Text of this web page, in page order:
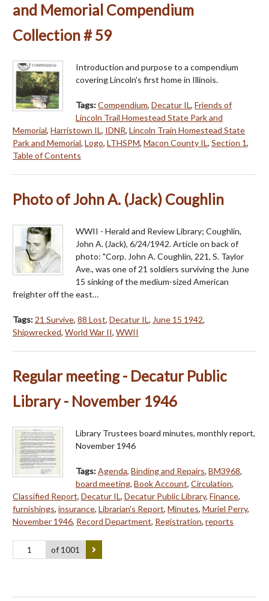
and Memorial Compendium
Collection # 59
Introduction and purpose to a compendium
covering Lincoln's first home in Illinois.
Tags:Compendium, Decatur IL, Friends of
Lincoln Trail Homestead State Park and
Memorial, Harristown IL, IDNR, Lincoln Train Homestead State
Park and Memorial, Logo, LTHSPM, Macon County IL, Section 1,
Table of Contents
Photo of John A. (Jack) Coughlin
WWII - Herald and Review Library; Coughlin,
John A. (Jack), 6/24/1942. Article on back of
photo: "Corp. John A. Coughlin, 221, S. Taylor
Ave., was one of 21 soldiers surviving the June
15 sinking of the medium-sized American
freighter off the east…
Tags: 21 Survive, 88 Lost, Decatur IL, June 15 1942,
Shipwrecked, World War II, WWII
Regular meeting - Decatur Public
Library - November 1946
Library Trustees board minutes, monthly report,
November 1946
Tags:Agenda, Binding and Repairs, BM3968,
board meeting, Book Account, Circulation,
Classified Report, Decatur IL, Decatur Public Library, Finance,
furnishings, insurance, Librarian's Report, Minutes, Muriel Perry,
November 1946, Record Department, Registration, reports
of 1001